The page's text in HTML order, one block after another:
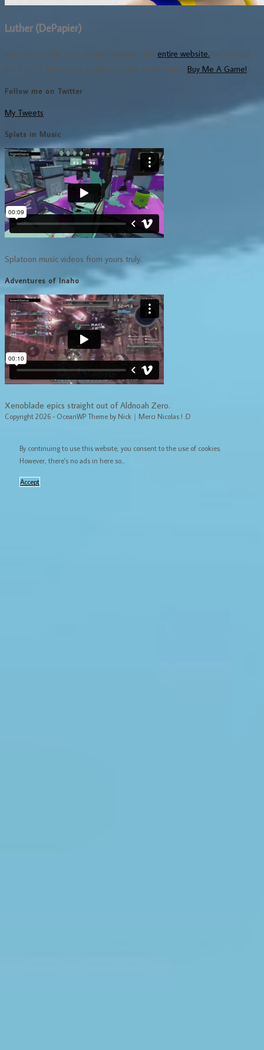
Luther (DePapier)
Basically I made, own, run and maintain this entire website. I'm also on
Ko-fi so, if there's any game you'd like to spotlight, Buy Me A Game!
Follow me on Twitter
My Tweets
Splats in Music
Splatoon music videos from yours truly.
Adventures of Inaho
Xenoblade epics straight out of Aldnoah Zero.
Copyright 2026 - OceanWP Theme by Nick｜Merci Nicolas ! :D
By continuing to use this website, you consent to the use of cookies.
However, there's no ads in here so...
Accept